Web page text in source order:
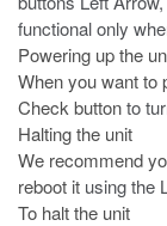
functional only
Powering up the
When you want to
Check buttonto
Halting the unit
We recommend
reboot it using the
To halt the unit